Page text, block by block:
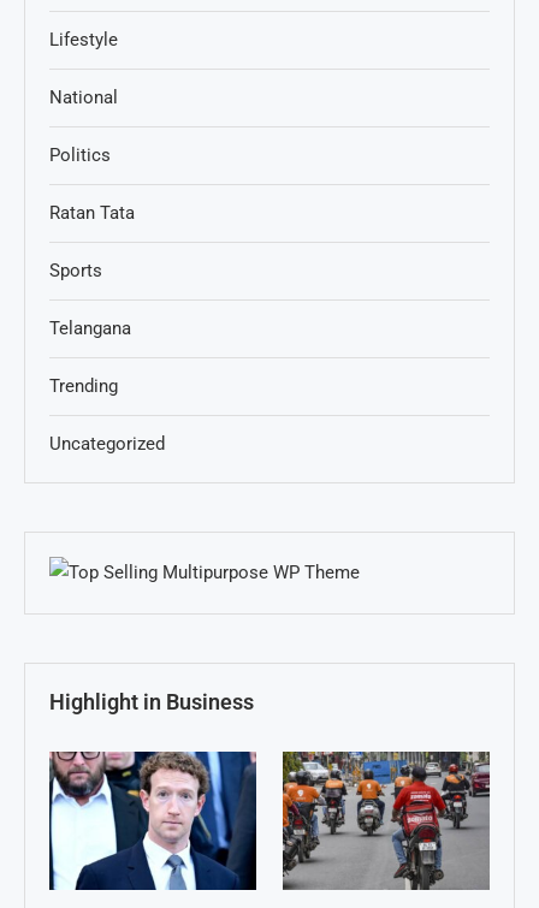
Lifestyle
National
Politics
Ratan Tata
Sports
Telangana
Trending
Uncategorized
Highlight in Business